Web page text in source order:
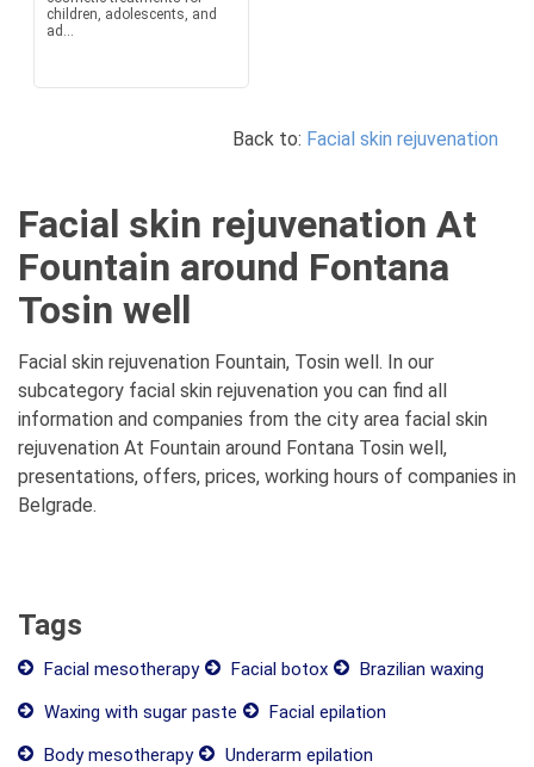
children, adolescents, and
ad...
Back to: Facial skin rejuvenation
Facial skin rejuvenation At
Fountain around Fontana
Tosin well
Facial skin rejuvenation Fountain, Tosin well. In our
subcategory facial skin rejuvenation you can find all
information and companies from the city area facial skin
rejuvenation At Fountain around Fontana Tosin well,
presentations, offers, prices, working hours of companies in
Belgrade.
Tags
Facial mesotherapy Facial botox
Brazilian waxing
Waxing with sugar paste
Facial epilation
Body mesotherapy
Underarm epilation